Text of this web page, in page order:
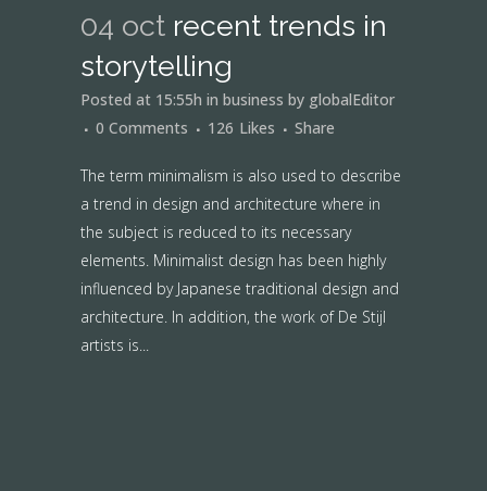
04 oct recent trends in
storytelling
Posted at 15:55h in business by globalEditor
0 Comments
126 Likes Share
The term minimalism is also used to describe
a trend in design and architecture where in
the subject is reduced to its necessary
elements. Minimalist design has been highly
influenced by Japanese traditional design and
architecture. In addition, the work of De Stijl
artists is...